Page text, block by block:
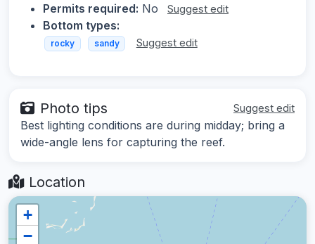
Permits required: No Suggest edit
Bottom types:
rocky sandy Suggest edit
Photo tips Suggest edit
Best lighting conditions are during midday; bring a
wide-angle lens for capturing the reef.
Location
+
−